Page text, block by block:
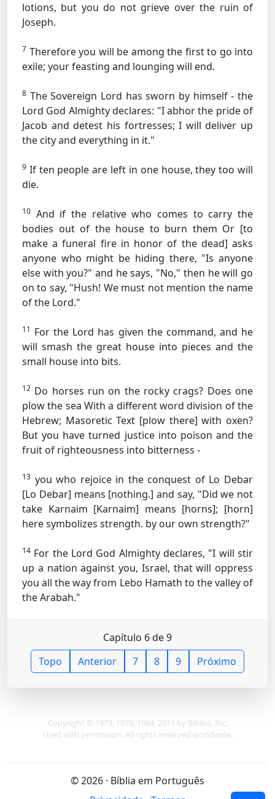
lotions, but you do not grieve over the ruin of
Joseph.
7 Therefore you will be among the first to go into
exile; your feasting and lounging will end.
8 The Sovereign Lord has sworn by himself - the
Lord God Almighty declares: "I abhor the pride of
Jacob and detest his fortresses; I will deliver up
the city and everything in it."
9 If ten people are left in one house, they too will
die.
10 And if the relative who comes to carry the
bodies out of the house to burn them Or [to
make a funeral fire in honor of the dead] asks
anyone who might be hiding there, "Is anyone
else with you?" and he says, "No," then he will go
on to say, "Hush! We must not mention the name
of the Lord."
11 For the Lord has given the command, and he
will smash the great house into pieces and the
small house into bits.
12 Do horses run on the rocky crags? Does one
plow the sea With a different word division of the
Hebrew; Masoretic Text [plow there] with oxen?
But you have turned justice into poison and the
fruit of righteousness into bitterness -
13 you who rejoice in the conquest of Lo Debar
[Lo Debar] means [nothing.] and say, "Did we not
take Karnaim [Karnaim] means [horns]; [horn]
here symbolizes strength. by our own strength?"
14 For the Lord God Almighty declares, "I will stir
up a nation against you, Israel, that will oppress
you all the way from Lebo Hamath to the valley of
the Arabah."
Capítulo 6 de 9
Topo
Anterior 7 8 9 Próximo
Copyright © 1973, 1978, 1984, 2011 by Biblica, Inc.
Used with permission. All rights reserved worldwide.
© 2026 · Bíblia em Português